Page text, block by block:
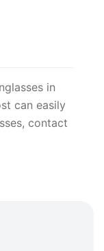
in
can easily
contact